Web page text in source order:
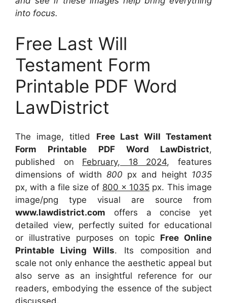
into focus.
Free Last Will
Testament Form
Printable PDF Word
LawDistrict
The image, titled Free Last Will Testament
Form Printable PDF Word LawDistrict,
published on February, 18 2024, features
dimensions of width 800 px and height 1035
px, with a file size of 800 x 1035 px. This image
image/png type visual are source from
www.lawdistrict.com offers a concise yet
detailed view, perfectly suited for educational
or illustrative purposes on topic Free Online
Printable Living Wills. Its composition and
scale not only enhance the aesthetic appeal but
also serve as an insightful reference for our
readers, embodying the essence of the subject
discussed.